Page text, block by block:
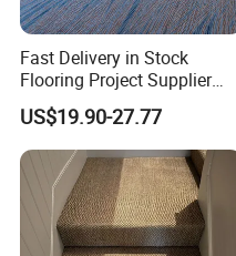
Fast Delivery in Stock
Flooring Project Supplier
Axminster Hotel Carpet with
China Warehouse Support
for Ballroom Corridor Guest
Room Banquet Hall
US$19.90-27.77